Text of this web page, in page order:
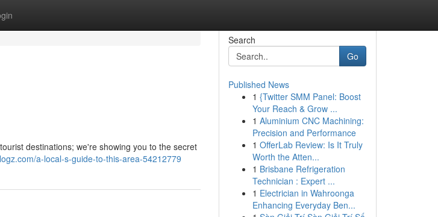
destinations; we're showing you to the secret
a-local-s-guide-to-this-area-54212779
Search
Go
Published News
1 {Twitter SMM Panel: Boost
Your Reach & Grow ...
1 Aluminium CNC Machining:
Precision and Performance
1 OfferLab Review: Is It Truly
Worth the Atten...
1 Brisbane Refrigeration
Technician : Expert ...
1 Electrician in Wahroonga
Enhancing Everyday Ben...